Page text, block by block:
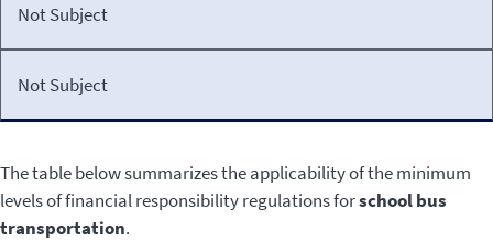
Not Subject
Not Subject
The table below summarizes the applicability of the minimum
levels of financial responsibility regulations forschool bus
transportation.